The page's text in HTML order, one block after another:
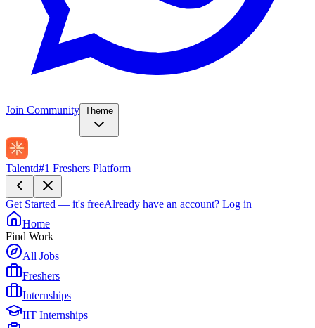
Join Community Theme
Talentd#1 Freshers Platform
Get Started — it's freeAlready have an account? Log in
Home
Find Work
All Jobs
Freshers
Internships
IIT Internships